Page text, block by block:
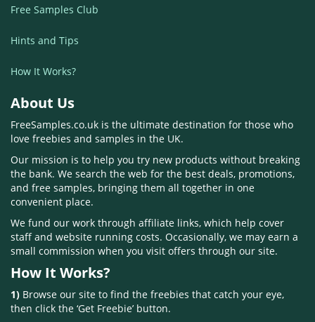
Free Samples Club
Hints and Tips
How It Works?
About Us
FreeSamples.co.uk is the ultimate destination for those who
love freebies and samples in the UK.
Our mission is to help you try new products without breaking
the bank. We search the web for the best deals, promotions,
and free samples, bringing them all together in one
convenient place.
We fund our work through affiliate links, which help cover
staff and website running costs. Occasionally, we may earn a
small commission when you visit offers through our site.
How It Works?
1) Browse our site to find the freebies that catch your eye,
then click the ‘Get Freebie’ button.